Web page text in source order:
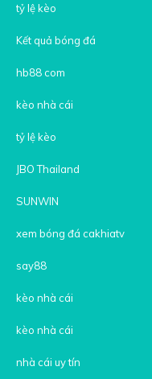
tỷ lệ kèo
Kết quả bóng đá
hb88 com
kèo nhà cái
tỷ lệ kèo
JBO Thailand
SUNWIN
xem bóng đá cakhiatv
say88
kèo nhà cái
kèo nhà cái
nhà cái uy tín